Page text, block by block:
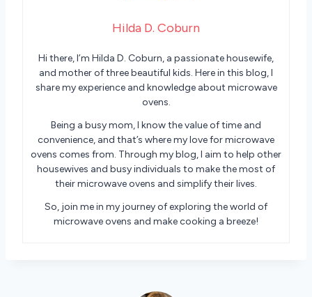
Hilda D. Coburn
Hi there, I’m Hilda D. Coburn, a passionate housewife,
and mother of three beautiful kids. Here in this blog, I
share my experience and knowledge about microwave
ovens.
Being a busy mom, I know the value of time and
convenience, and that’s where my love for microwave
ovens comes from. Through my blog, I aim to help other
housewives and busy individuals to make the most of
their microwave ovens and simplify their lives.
So, join me in my journey of exploring the world of
microwave ovens and make cooking a breeze!